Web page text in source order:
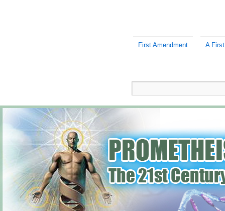
First Amendment A